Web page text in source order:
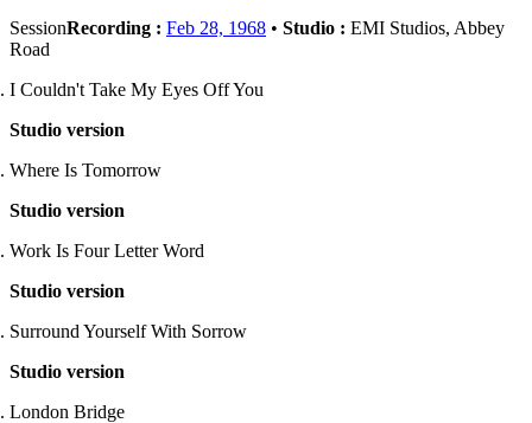
SessionRecording : Feb 28, 1968 • Studio : EMI Studios, Abbey
Road
I Couldn't Take My Eyes Off You
Studio version
Where Is Tomorrow
Studio version
Work Is Four Letter Word
Studio version
Surround Yourself With Sorrow
Studio version
London Bridge